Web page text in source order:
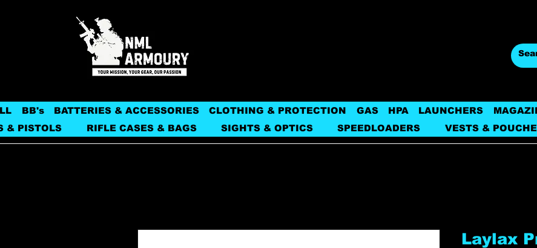
BB's BATTERIES & ACCESSORIES CLOTHING & PROTECTION GAS HPA LAUNCHERS
& PISTOLS
RIFLE CASES & BAGS SIGHTS & OPTICS SPEEDLOADERS VESTS &
Laylax